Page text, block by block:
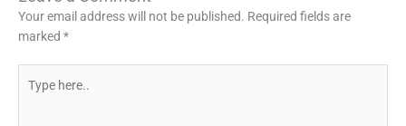
Your email address will not be published. Required fields are
marked *
here..